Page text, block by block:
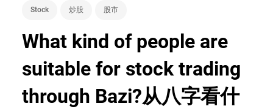
Stock 炒股 股市
What kind of people are
suitable for stock trading
through Bazi?从八字看什